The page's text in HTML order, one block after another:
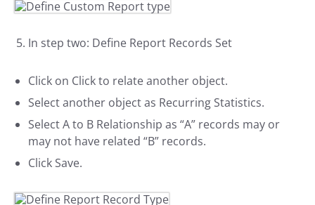
In step two: Define Report Records Set
Click on Click to relate another object.
Select another object as Recurring Statistics.
Select A to B Relationship as “A” records may or
may not have related “B” records.
Click Save.